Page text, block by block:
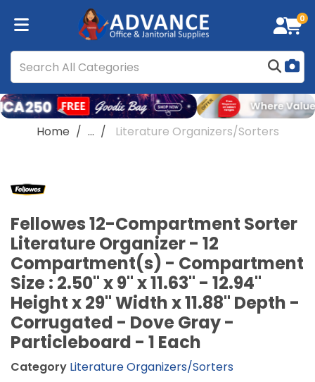
0
Home ... Literature Organizers/Sorters
Fellowes 12-Compartment Sorter
Literature Organizer - 12
Compartment(s) - Compartment
Size : 2.50" x 9" x 11.63" - 12.94"
Height x 29" Width x 11.88" Depth -
Corrugated - Dove Gray -
Particleboard - 1 Each
Category Literature Organizers/Sorters